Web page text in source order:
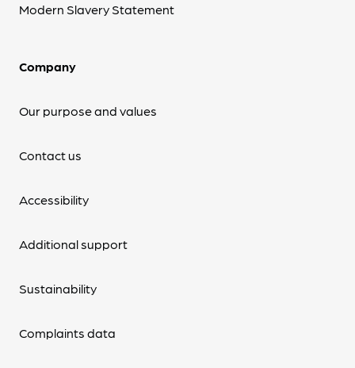
Modern Slavery Statement
Company
Our purpose and values
Contact us
Accessibility
Additional support
Sustainability
Complaints data